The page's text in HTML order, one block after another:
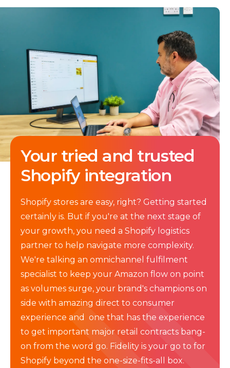
Your tried and trusted
Shopify integration
Shopify stores are easy, right? Getting started
certainly is. But if you're at the next stage of
your growth, you need a Shopify logistics
partner to help navigate more complexity.
We're talking an omnichannel fulfilment
specialist to keep your Amazon flow on point
as volumes surge, your brand's champions on
side with amazing direct to consumer
experience and one that has the experience
to get important major retail contracts bang-
on from the word go. Fidelity is your go to for
Shopify beyond the one-size-fits-all box.